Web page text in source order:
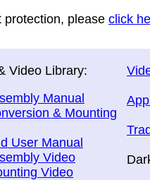
protection, please click
Video Library:
Manual
& Mounting
User Manual
Video
Video